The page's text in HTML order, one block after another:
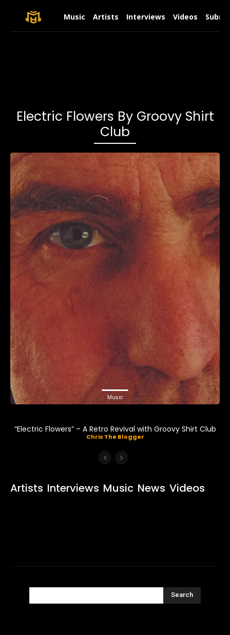
Music Artists Interviews Videos
Electric Flowers By Groovy Shirt
Club
Music
“Electric Flowers” – A Retro Revival with Groovy Shirt Club
Chris The Blogger
Artists Interviews Music News Videos
Search